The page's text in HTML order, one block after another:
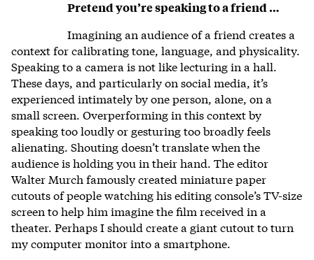
Pretend you’re speaking to a friend …
Imagining an audience of a friend creates a
context for calibrating tone, language, and physicality.
Speaking to a camera is not like lecturing in a hall.
These days, and particularly on social media, it’s
experienced intimately by one person, alone, on a
small screen. Overperforming in this context by
speaking too loudly or gesturing too broadly feels
alienating. Shouting doesn’t translate when the
audience is holding you in their hand. The editor
Walter Murch famously created miniature paper
cutouts of people watching his editing console’s TV-size
screen to help him imagine the film received in a
theater. Perhaps I should create a giant cutout to turn
my computer monitor into a smartphone.